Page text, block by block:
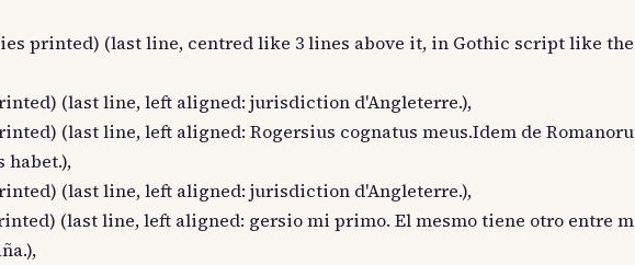
printed) (last line, centred like 3 lines above it, in Gothic script like
(last line, left aligned: jurisdiction d'Angleterre.),
(last line, left aligned: Rogersius cognatus meus.Idem de
(last line, left aligned: jurisdiction d'Angleterre.),
(last line, left aligned: gersio mi primo. El mesmo tiene otro entre